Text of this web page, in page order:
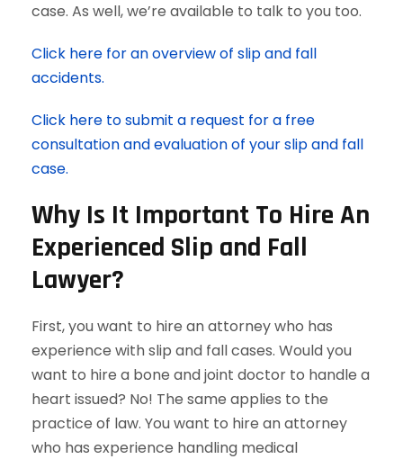
case. As well, we’re available to talk to you too.
Click here for an overview of slip and fall
accidents.
Click here to submit a request for a free
consultation and evaluation of your slip and fall
case.
Why Is It Important To Hire An
Experienced Slip and Fall
Lawyer?
First, you want to hire an attorney who has
experience with slip and fall cases. Would you
want to hire a bone and joint doctor to handle a
heart issued? No! The same applies to the
practice of law. You want to hire an attorney
who has experience handling medical